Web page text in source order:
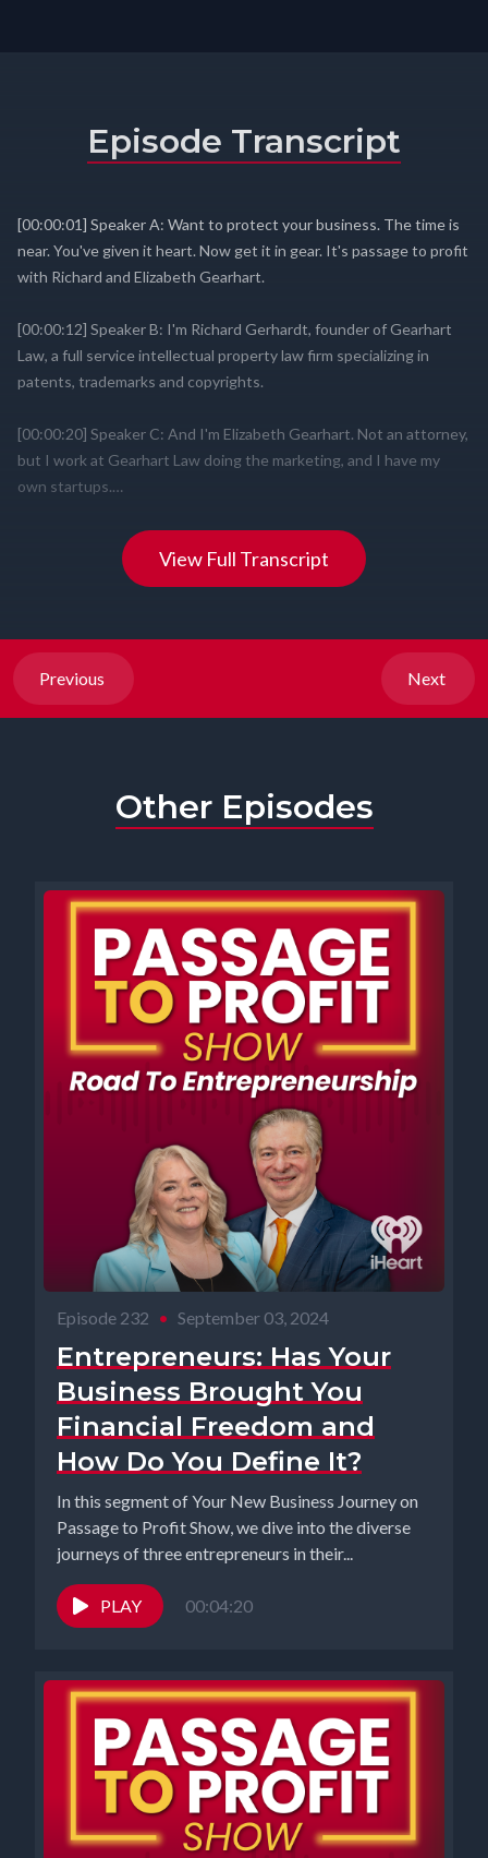
View Full Transcript
Episode Transcript
Previous Next
Other Episodes
Episode 232 • September 03, 2024
Entrepreneurs: Has Your
Business Brought You
Financial Freedom and
How Do You Define It?
In this segment of Your New Business Journey on
Passage to Profit Show, we dive into the diverse
journeys of three entrepreneurs in their...
PLAY 00:04:20